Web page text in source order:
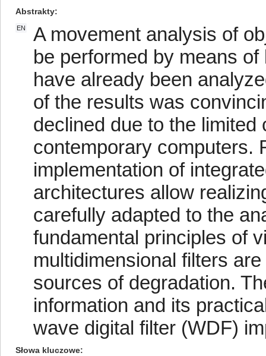
Abstrakty
EN
A movement analysis of
be performed by means
have already been
of the results was
declined due to the
contemporary computers.
implementation of
architectures allow
carefully adapted to the
fundamental principles of
multidimensional filters
sources of degradation.
information and its
wave digital filter (WDF)
Słowa kluczowe